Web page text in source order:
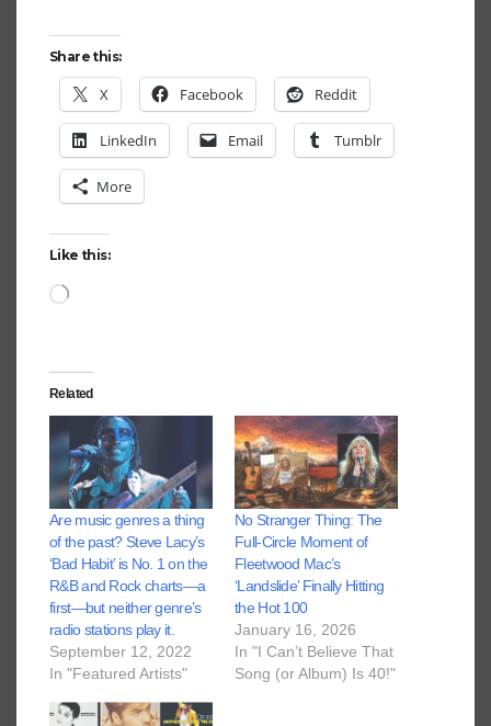
Share this:
X Facebook Reddit
LinkedIn Email Tumblr
More
Like this:
Loading…
Related
Are music genres a thing
of the past? Steve Lacy’s
‘Bad Habit’ is No. 1 on the
R&B and Rock charts—a
first—but neither genre’s
radio stations play it.
September 12, 2022
In "Featured Artists"
No Stranger Thing: The
Full-Circle Moment of
Fleetwood Mac’s
‘Landslide’ Finally Hitting
the Hot 100
January 16, 2026
In "I Can’t Believe That
Song (or Album) Is 40!"